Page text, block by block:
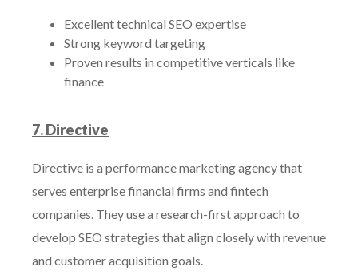
Excellent technical SEO expertise
Strong keyword targeting
Proven results in competitive verticals like
finance
7. Directive
Directive is a performance marketing agency that
serves enterprise financial firms and fintech
companies. They use a research-first approach to
develop SEO strategies that align closely with revenue
and customer acquisition goals.